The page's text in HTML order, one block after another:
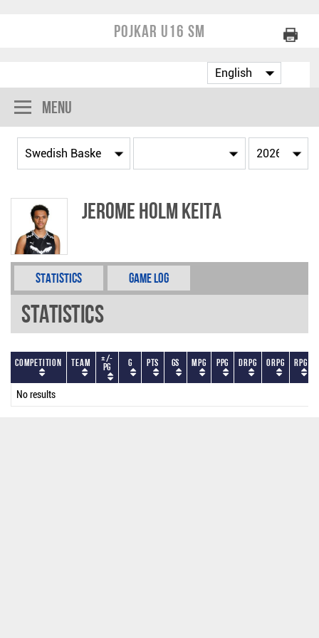
Pojkar U16 SM
Menu
Jerome Holm Keita
Statistics Game Log
Statistics
Competition Team +/-
PG G PTS GS MPG PPG DRPG ORPG RPG
No results